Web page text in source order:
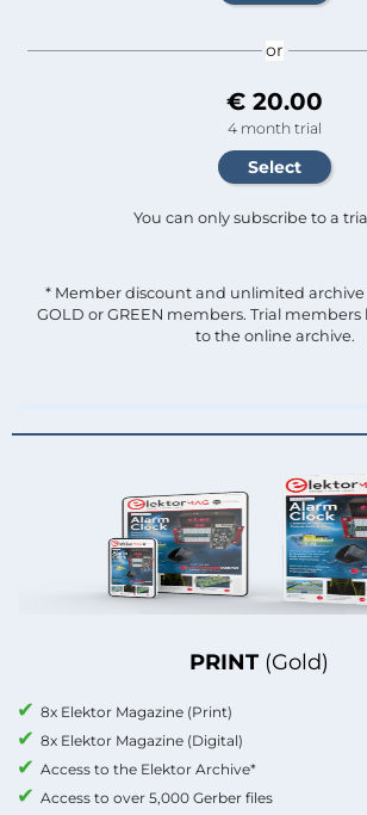
PRINT (Gold)
8x Elektor Magazine (Print)
8x Elektor Magazine (Digital)
Access to the Elektor Archive*
Access to over 5,000 Gerber files
or
€ 20.00
4 month trial
You can only subscribe to a
* Member discount and unlimited archive
GOLD or GREEN members. Trial
to the online archive.